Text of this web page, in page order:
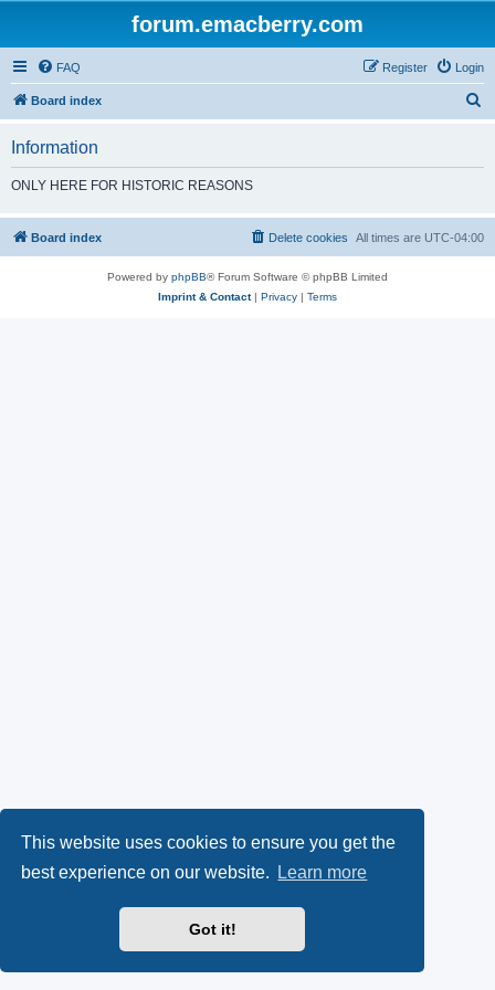
This website uses cookies to ensure you get the
best experience on our website.
Learn more
Got it!
forum.emacberry.com
FAQ Login
Register
Board index
h
Information
ONLY HERE FOR HISTORIC REASONS
Board index All times are UTC-04:00
Delete cookies
Powered by phpBB® Forum Software © phpBB Limited
Imprint & Contact| Privacy | Terms